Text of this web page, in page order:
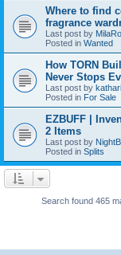
Where to find
fragrance
Last post by
Posted in Wanted
How TORN
Never Stops
Last post by
Posted in For Sale
EZBUFF |
2 Items
Last post by
Posted in Splits
Search found 465